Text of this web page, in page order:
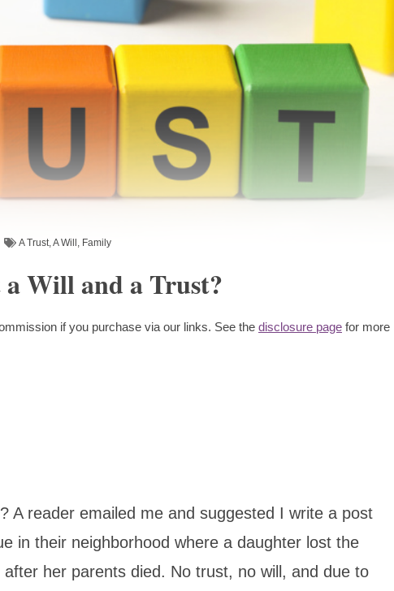
A Trust,A Will , Family
Will and a Trust?
if you purchase via our links. See the disclosure page for more
A reader emailed me and suggested I write a post
in their neighborhood where a daughter lost the
her parents died. No trust, no will, and due to